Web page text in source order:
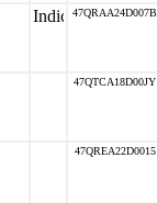
47QRAA24D007B
47QTCA18D00JY
47QREA22D0015